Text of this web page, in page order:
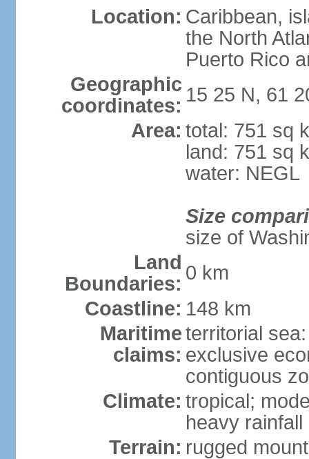
Location: Caribbean,
the North
Puerto Rico
Geographic
coordinates: 15 25 N, 61
Area: total: 751 sq
land: 751 sq
water: NEGL
Size
size of
Land
Boundaries: 0 km
Coastline: 148 km
Maritime
claims:
territorial
exclusive
contiguous
Climate: tropical;
heavy rainfall
Terrain: rugged